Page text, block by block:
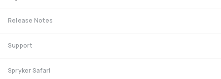
Release Notes
Support
Spryker Safari